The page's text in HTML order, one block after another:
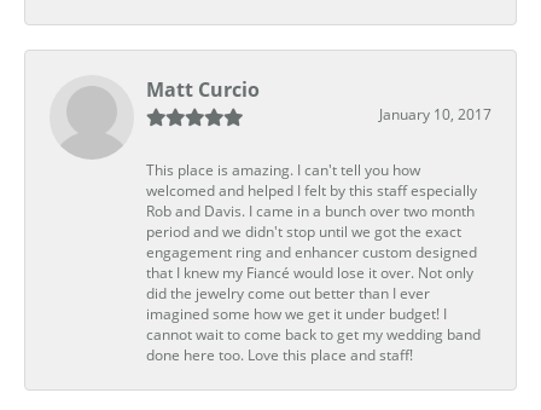
Matt Curcio
January 10, 2017
This place is amazing. I can't tell you how
welcomed and helped I felt by this staff especially
Rob and Davis. I came in a bunch over two month
period and we didn't stop until we got the exact
engagement ring and enhancer custom designed
that I knew my Fiancé would lose it over. Not only
did the jewelry come out better than I ever
imagined some how we get it under budget! I
cannot wait to come back to get my wedding band
done here too. Love this place and staff!